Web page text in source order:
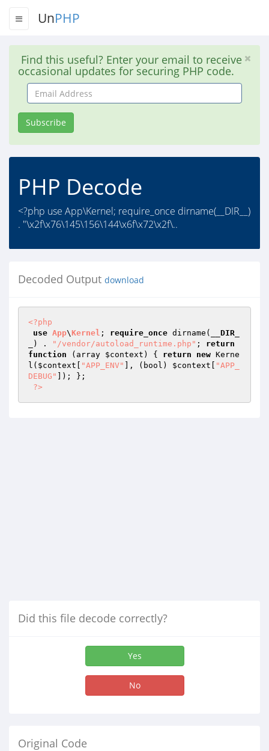
UnPHP
Find this useful? Enter your email to receive
occasional updates for securing PHP code.
Email
Address
Subscribe
PHP Decode
<?php use App\Kernel; require_once dirname(__DIR__)
. "\x2f\x76\145\156\144\x6f\x72\x2f\..
Decoded Output download
<?php
use App\Kernel ; require_once dirname(
__DIR_
) . "/vendor/autoload_runtime.php" ; return
function
(array $context ) { return new Kerne
l( $context "APP_ENV" ], (bool) $context
"APP_
DEBUG"
]); };
?>
Did this file decode correctly?
Yes
No
Original Code